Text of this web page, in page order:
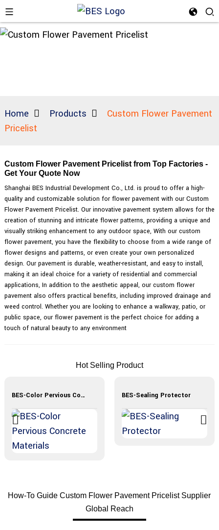
Home Products
Custom Flower Pavement
Pricelist
Custom Flower Pavement Pricelist from Top Factories -
Get Your Quote Now
Shanghai BES Industrial Development Co., Ltd. is proud to offer a high-
quality and customizable solution for flower pavement with our Custom
Flower Pavement Pricelist. Our innovative pavement system allows for the
creation of stunning and intricate flower patterns, providing a unique and
visually striking enhancement to any outdoor space, With our custom
flower pavement, you have the flexibility to choose from a wide range of
flower designs and patterns, or even create your own personalized
design. Our pavement is durable, weather-resistant, and easy to install,
making it an ideal choice for a variety of residential and commercial
applications, In addition to the aesthetic appeal, our custom flower
pavement also offers practical benefits, including improved drainage and
weed control. Whether you are looking to enhance a walkway, patio, or
public space, our flower pavement is the perfect choice for adding a
touch of natural beauty to any environment
Hot Selling Product
BES-Color Pervious Concrete Materials BES-Sealing Protector
How-To Guide Custom Flower Pavement Pricelist Supplier
Global Reach